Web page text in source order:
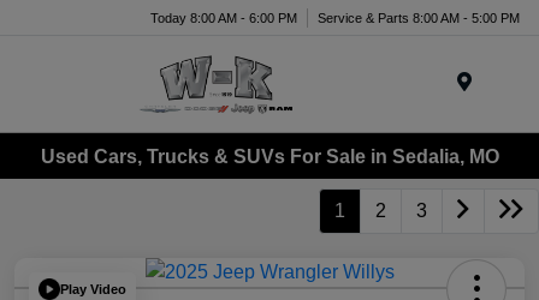
Today 8:00 AM - 6:00 PM Service & Parts 8:00 AM - 5:00 PM
Used Cars, Trucks & SUVs For Sale in Sedalia, MO
1 2 3
Play Video